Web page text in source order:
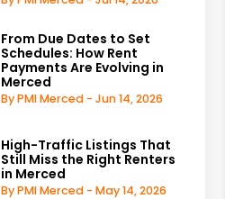
From Due Dates to Set
Schedules: How Rent
Payments Are Evolving in
Merced
By PMI Merced - Jun 14, 2026
High-Traffic Listings That
Still Miss the Right Renters
in Merced
By PMI Merced - May 14, 2026